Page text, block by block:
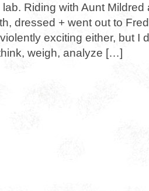
Riding with Aunt Mildred
dressed + went out to
exciting either, but I
weigh, analyze […]